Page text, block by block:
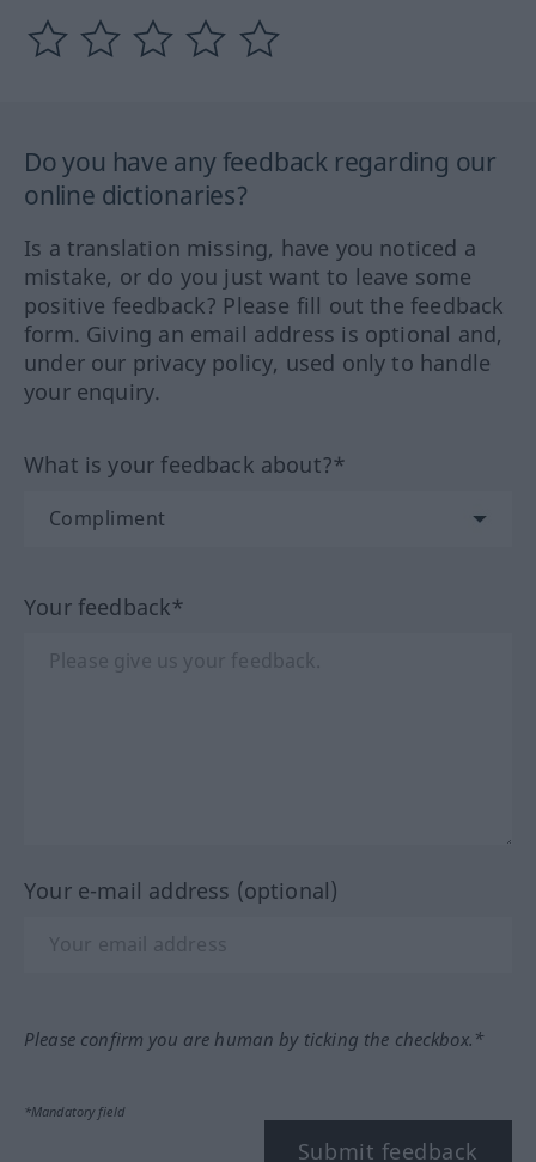
Do you have any feedback regarding our
online dictionaries?
Is a translation missing, have you noticed a
mistake, or do you just want to leave some
positive feedback? Please fill out the feedback
form. Giving an email address is optional and,
under our privacy policy, used only to handle
your enquiry.
What is your feedback about?*
Your feedback*
Your e-mail address (optional)
Please confirm you are human by ticking the checkbox.*
*Mandatory field
Submit feedback